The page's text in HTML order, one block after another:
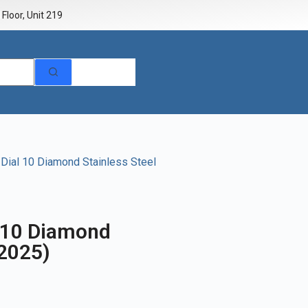
Unit 219
10 Diamond Stainless Steel
Diamond